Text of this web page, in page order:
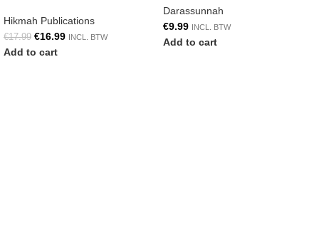
Hikmah Publications
€17.99 €16.99 INCL. BTW
Add to cart
Darassunnah
€9.99 INCL. BTW
Add to cart